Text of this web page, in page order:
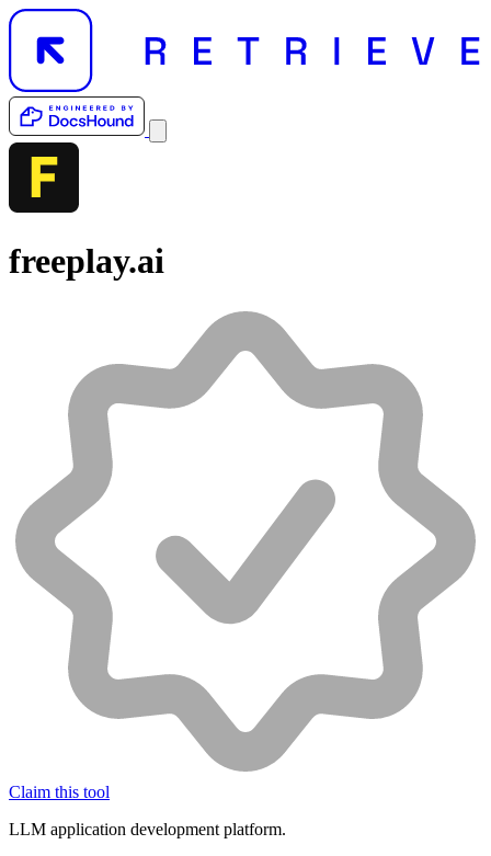
freeplay.ai
Claim this tool
LLM application development platform.